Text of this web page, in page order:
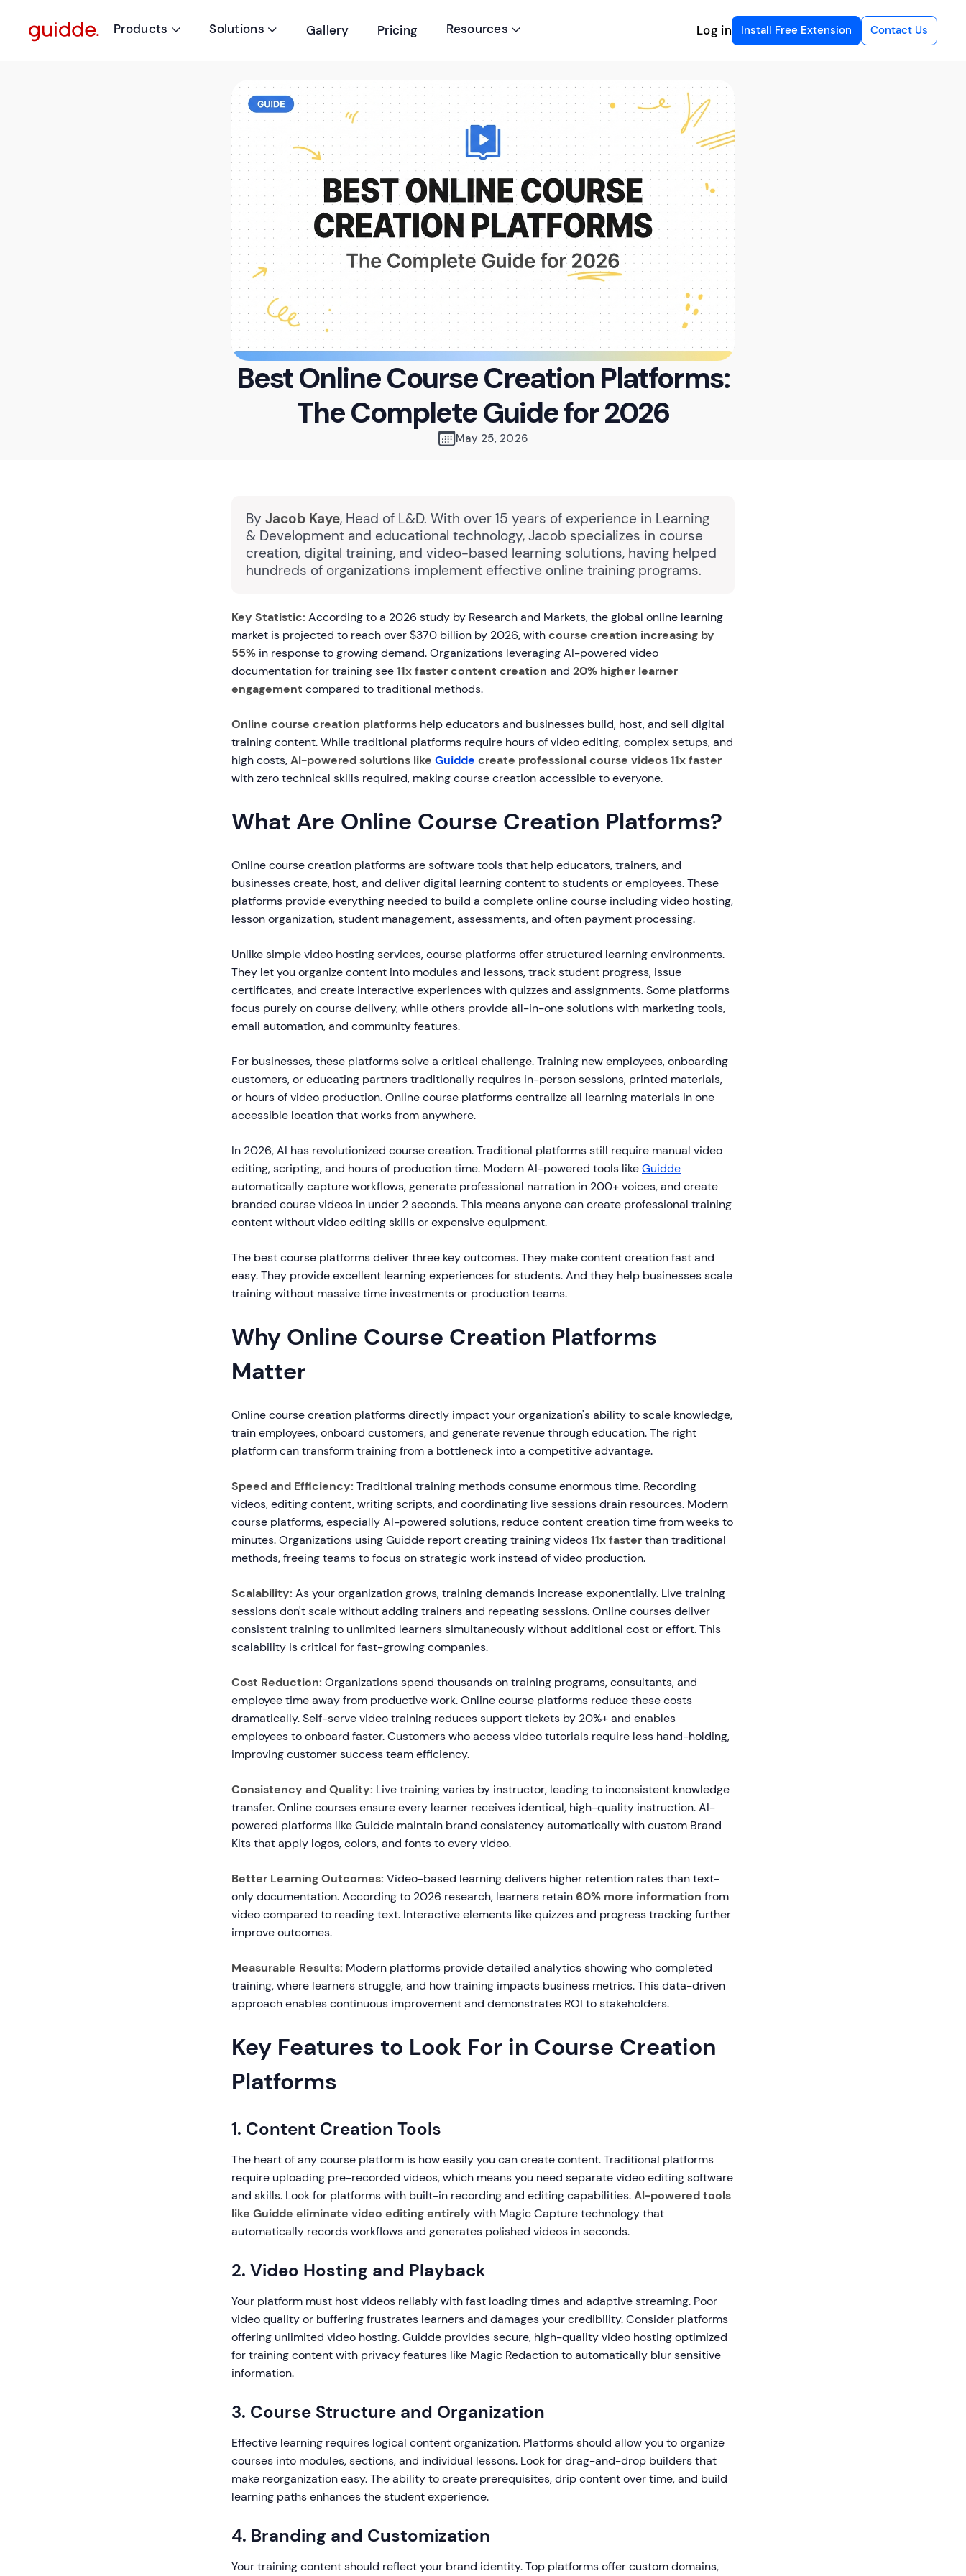
Products  Solutions  Gallery Pricing Resources  Log in Install Free Extension Contact Us
Best Online Course Creation Platforms:
The Complete Guide for 2026
May 25, 2026
By Jacob Kaye, Head of L&D. With over 15 years of experience in Learning
& Development and educational technology, Jacob specializes in course
creation, digital training, and video-based learning solutions, having helped
hundreds of organizations implement effective online training programs.
Key Statistic: According to a 2026 study by Research and Markets, the global online learning
market is projected to reach over $370 billion by 2026, withcourse creation increasing by
55% in response to growing demand. Organizations leveraging AI-powered video
documentation for training see11x faster content creation and 20% higher learner
engagement compared to traditional methods.
Online course creation platforms help educators and businesses build, host, and sell digital
training content. While traditional platforms require hours of video editing, complex setups, and
high costs,AI-powered solutions like Guidde create professional course videos 11x faster
with zero technical skills required, making course creation accessible to everyone.
What Are Online Course Creation Platforms?
Online course creation platforms are software tools that help educators, trainers, and
businesses create, host, and deliver digital learning content to students or employees. These
platforms provide everything needed to build a complete online course including video hosting,
lesson organization, student management, assessments, and often payment processing.
Unlike simple video hosting services, course platforms offer structured learning environments.
They let you organize content into modules and lessons, track student progress, issue
certificates, and create interactive experiences with quizzes and assignments. Some platforms
focus purely on course delivery, while others provide all-in-one solutions with marketing tools,
email automation, and community features.
For businesses, these platforms solve a critical challenge. Training new employees, onboarding
customers, or educating partners traditionally requires in-person sessions, printed materials,
or hours of video production. Online course platforms centralize all learning materials in one
accessible location that works from anywhere.
In 2026, AI has revolutionized course creation. Traditional platforms still require manual video
editing, scripting, and hours of production time. Modern AI-powered tools likeGuidde
automatically capture workflows, generate professional narration in 200+ voices, and create
branded course videos in under 2 seconds. This means anyone can create professional training
content without video editing skills or expensive equipment.
The best course platforms deliver three key outcomes. They make content creation fast and
easy. They provide excellent learning experiences for students. And they help businesses scale
training without massive time investments or production teams.
Why Online Course Creation Platforms
Matter
Online course creation platforms directly impact your organization's ability to scale knowledge,
train employees, onboard customers, and generate revenue through education. The right
platform can transform training from a bottleneck into a competitive advantage.
Speed and Efficiency: Traditional training methods consume enormous time. Recording
videos, editing content, writing scripts, and coordinating live sessions drain resources. Modern
course platforms, especially AI-powered solutions, reduce content creation time from weeks to
minutes. Organizations using Guidde report creating training videos11x fasterthan traditional
methods, freeing teams to focus on strategic work instead of video production.
Scalability: As your organization grows, training demands increase exponentially. Live training
sessions don't scale without adding trainers and repeating sessions. Online courses deliver
consistent training to unlimited learners simultaneously without additional cost or effort. This
scalability is critical for fast-growing companies.
Cost Reduction: Organizations spend thousands on training programs, consultants, and
employee time away from productive work. Online course platforms reduce these costs
dramatically. Self-serve video training reduces support tickets by 20%+ and enables
employees to onboard faster. Customers who access video tutorials require less hand-holding,
improving customer success team efficiency.
Consistency and Quality: Live training varies by instructor, leading to inconsistent knowledge
transfer. Online courses ensure every learner receives identical, high-quality instruction. AI-
powered platforms like Guidde maintain brand consistency automatically with custom Brand
Kits that apply logos, colors, and fonts to every video.
Better Learning Outcomes: Video-based learning delivers higher retention rates than text-
only documentation. According to 2026 research, learners retain60% more information from
video compared to reading text. Interactive elements like quizzes and progress tracking further
improve outcomes.
Measurable Results: Modern platforms provide detailed analytics showing who completed
training, where learners struggle, and how training impacts business metrics. This data-driven
approach enables continuous improvement and demonstrates ROI to stakeholders.
Key Features to Look For in Course Creation
Platforms
1. Content Creation Tools
The heart of any course platform is how easily you can create content. Traditional platforms
require uploading pre-recorded videos, which means you need separate video editing software
and skills. Look for platforms with built-in recording and editing capabilities.AI-powered tools
like Guidde eliminate video editing entirely with Magic Capture technology that
automatically records workflows and generates polished videos in seconds.
2. Video Hosting and Playback
Your platform must host videos reliably with fast loading times and adaptive streaming. Poor
video quality or buffering frustrates learners and damages your credibility. Consider platforms
offering unlimited video hosting. Guidde provides secure, high-quality video hosting optimized
for training content with privacy features like Magic Redaction to automatically blur sensitive
information.
3. Course Structure and Organization
Effective learning requires logical content organization. Platforms should allow you to organize
courses into modules, sections, and individual lessons. Look for drag-and-drop builders that
make reorganization easy. The ability to create prerequisites, drip content over time, and build
learning paths enhances the student experience.
4. Branding and Customization
Your training content should reflect your brand identity. Top platforms offer custom domains,